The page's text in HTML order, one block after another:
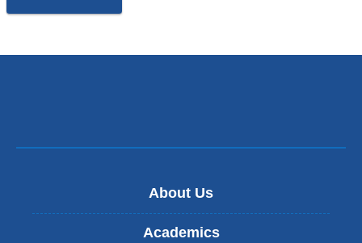
About Us
Academics